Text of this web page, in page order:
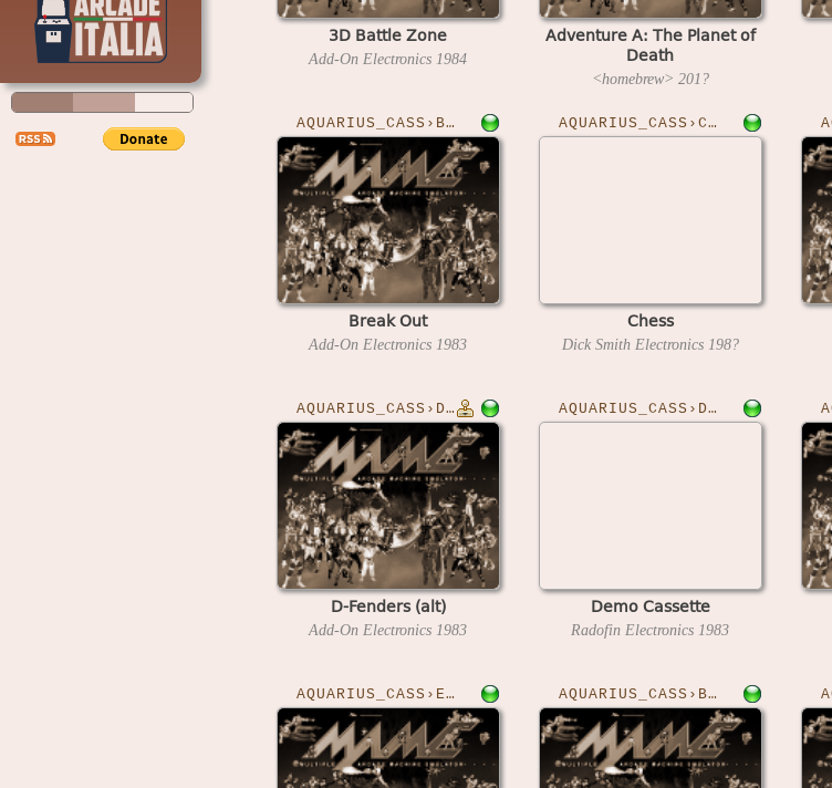
3D Battle Zone
Add-On Electronics 1984
Adventure A: The Planet of
Death
<homebrew> 201?
AQUARIUS_CASS›BREAKOUT
Break Out
Add-On Electronics 1983
AQUARIUS_CASS›CHESS
Chess
Dick Smith Electronics 198?
AQUARIUS_CASS›DFENDERA
D-Fenders (alt)
Add-On Electronics 1983
AQUARIUS_CASS›DEMO
Demo Cassette
Radofin Electronics 1983
AQUARIUS_CASS›EDON AQUARIUS_CASS›BLOCKS